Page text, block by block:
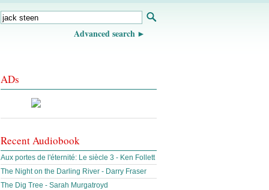
Advanced search
ADs
Recent Audiobook
Aux portes de l'éternité: Le siècle 3 - Ken Follett
The Night on the Darling River - Darry Fraser
The Dig Tree - Sarah Murgatroyd